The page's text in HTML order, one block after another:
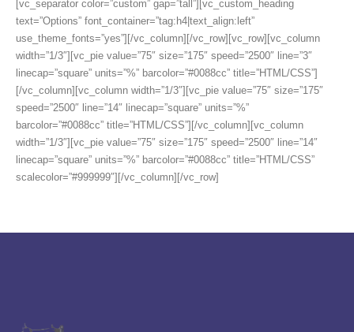
[vc_separator color=”custom” gap=”tall”][vc_custom_heading
text=”Options” font_container=”tag:h4|text_align:left”
use_theme_fonts=”yes”][/vc_column][/vc_row][vc_row][vc_column
width=”1/3″][vc_pie value=”75″ size=”175″ speed=”2500″ line=”3″
linecap=”square” units=”%” barcolor=”#0088cc” title=”HTML/CSS”]
[/vc_column][vc_column width=”1/3″][vc_pie value=”75″ size=”175″
speed=”2500″ line=”14″ linecap=”square” units=”%”
barcolor=”#0088cc” title=”HTML/CSS”][/vc_column][vc_column
width=”1/3″][vc_pie value=”75″ size=”175″ speed=”2500″ line=”14″
linecap=”square” units=”%” barcolor=”#0088cc” title=”HTML/CSS”
scalecolor=”#999999″][/vc_column][/vc_row]